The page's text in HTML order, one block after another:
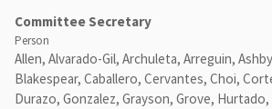
Committee Secretary
Person
Allen, Alvarado-Gil, Archuleta, Arreguin,
Blakespear, Caballero, Cervantes, Choi,
Durazo, Gonzalez, Grayson, Grove,